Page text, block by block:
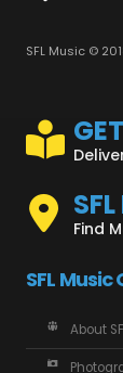
SFL Music ©
Find
SFL Music
About